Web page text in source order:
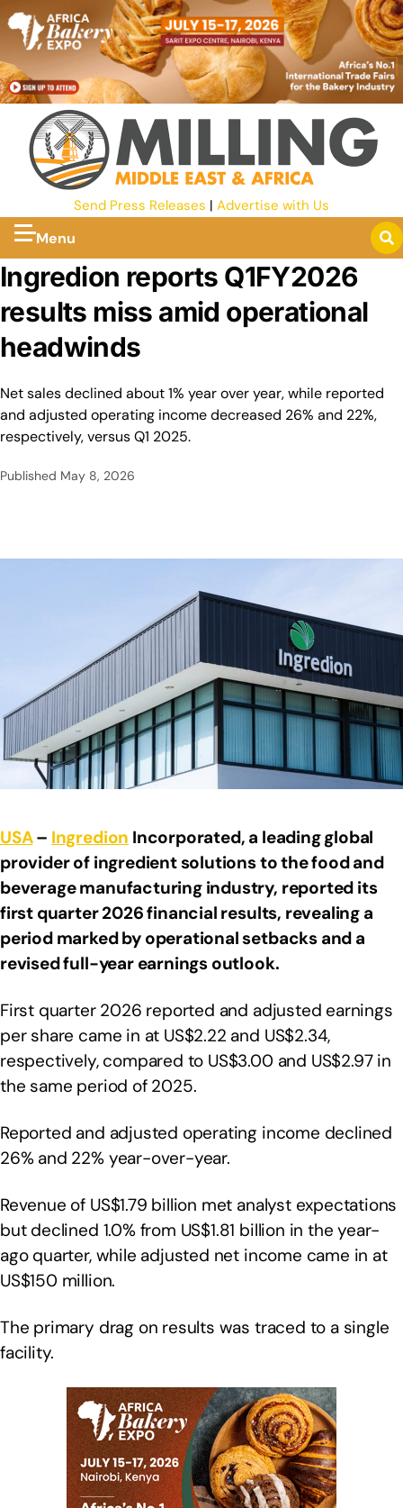
Send Press Releases | Advertise with Us
Menu
Ingredion reports Q1FY2026
results miss amid operational
headwinds
Net sales declined about 1% year over year, while reported
and adjusted operating income decreased 26% and 22%,
respectively, versus Q1 2025.
Published May 8, 2026
USA– Ingredion Incorporated, a leading global
provider of ingredient solutions to the food and
beverage manufacturing industry, reported its
first quarter 2026 financial results, revealing a
period marked by operational setbacks and a
revised full-year earnings outlook.
First quarter 2026 reported and adjusted earnings
per share came in at US$2.22 and US$2.34,
respectively, compared to US$3.00 and US$2.97 in
the same period of 2025.
Reported and adjusted operating income declined
26% and 22% year-over-year.
Revenue of US$1.79 billion met analyst expectations
but declined 1.0% from US$1.81 billion in the year-
ago quarter, while adjusted net income came in at
US$150 million.
The primary drag on results was traced to a single
facility.